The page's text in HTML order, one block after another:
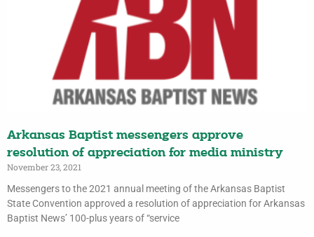
Arkansas Baptist messengers approve
resolution of appreciation for media ministry
November 23, 2021
Messengers to the 2021 annual meeting of the Arkansas Baptist
State Convention approved a resolution of appreciation for Arkansas
Baptist News’ 100-plus years of “service